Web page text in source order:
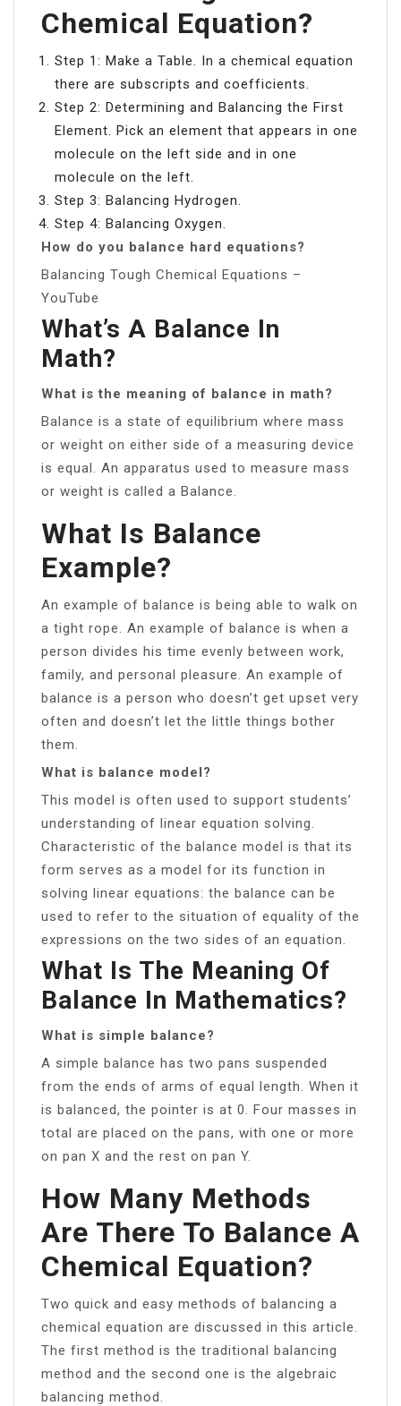
Chemical Equation?
Step 1: Make a Table. In a chemical equation
there are subscripts and coefficients.
Step 2: Determining and Balancing the First
Element. Pick an element that appears in one
molecule on the left side and in one
molecule on the left.
Step 3: Balancing Hydrogen.
Step 4: Balancing Oxygen.
How do you balance hard equations?
Balancing Tough Chemical Equations –
YouTube
What’s A Balance In
Math?
What is the meaning of balance in math?
Balance is a state of equilibrium where mass
or weight on either side of a measuring device
is equal. An apparatus used to measure mass
or weight is called a Balance.
What Is Balance
Example?
An example of balance is being able to walk on
a tight rope. An example of balance is when a
person divides his time evenly between work,
family, and personal pleasure. An example of
balance is a person who doesn’t get upset very
often and doesn’t let the little things bother
them.
What is balance model?
This model is often used to support students’
understanding of linear equation solving.
Characteristic of the balance model is that its
form serves as a model for its function in
solving linear equations: the balance can be
used to refer to the situation of equality of the
expressions on the two sides of an equation.
What Is The Meaning Of
Balance In Mathematics?
What is simple balance?
A simple balance has two pans suspended
from the ends of arms of equal length. When it
is balanced, the pointer is at 0. Four masses in
total are placed on the pans, with one or more
on pan X and the rest on pan Y.
How Many Methods
Are There To Balance A
Chemical Equation?
Two quick and easy methods of balancing a
chemical equation are discussed in this article.
The first method is the traditional balancing
method and the second one is the algebraic
balancing method.